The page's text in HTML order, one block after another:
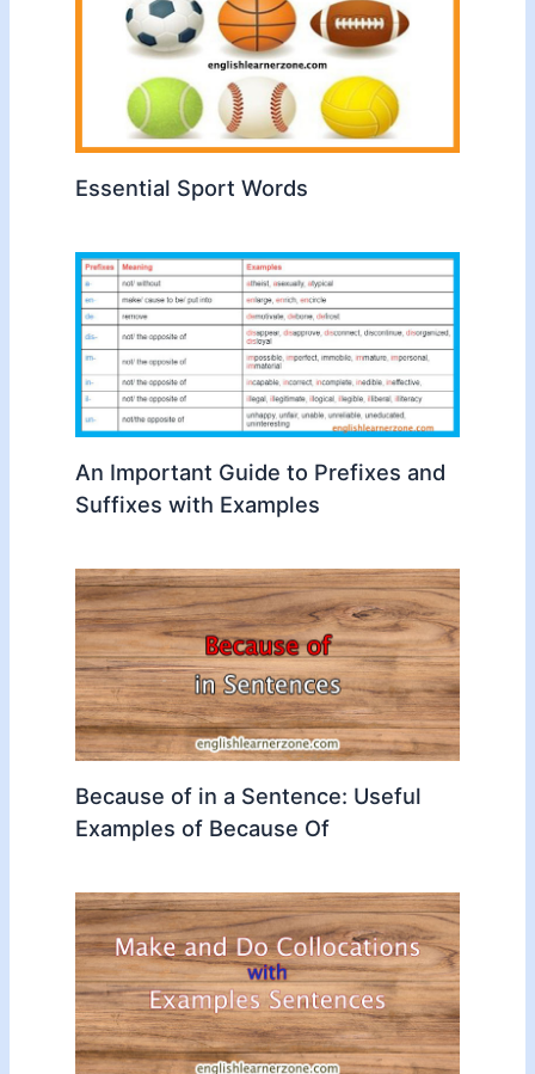
Essential Sport Words
An Important Guide to Prefixes and
Suffixes with Examples
Because of in a Sentence: Useful
Examples of Because Of